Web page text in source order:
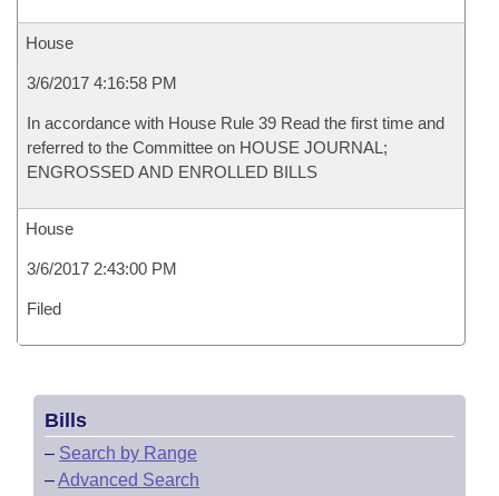
House
3/6/2017 4:16:58 PM
In accordance with House Rule 39 Read the first time and
referred to the Committee on HOUSE JOURNAL;
ENGROSSED AND ENROLLED BILLS
House
3/6/2017 2:43:00 PM
Filed
Bills
– Search by Range
–Advanced Search